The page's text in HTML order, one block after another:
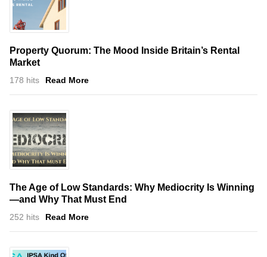
Property Quorum: The Mood Inside Britain’s Rental
Market
178 hits Read More
The Age of Low Standards: Why Mediocrity Is Winning
—and Why That Must End
252 hits Read More